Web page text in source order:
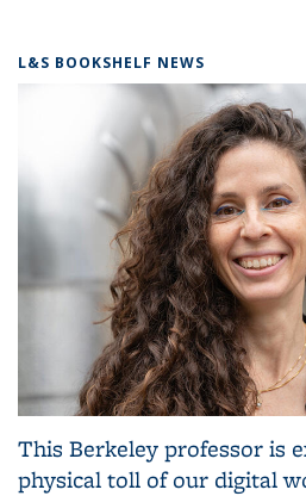
L&S BOOKSHELF NEWS
This Berkeley professor is
physical toll of our digital